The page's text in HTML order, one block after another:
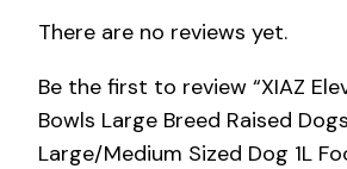
There are no reviews yet.
Be the first to review “XIAZ
Bowls Large Breed Raised
Large/Medium Sized Dog 1L